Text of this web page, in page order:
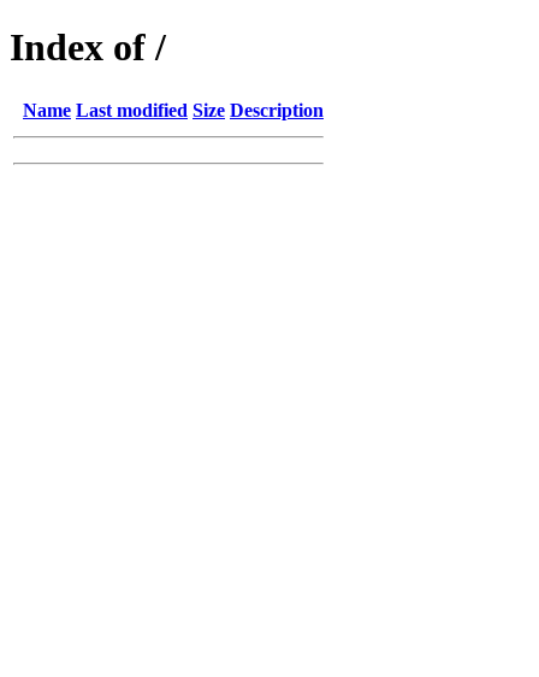
Index of /
Name Last modified Size Description